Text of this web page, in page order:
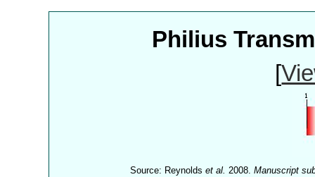
Philius
[
Source: Reynoldset al. 2008.Manuscript